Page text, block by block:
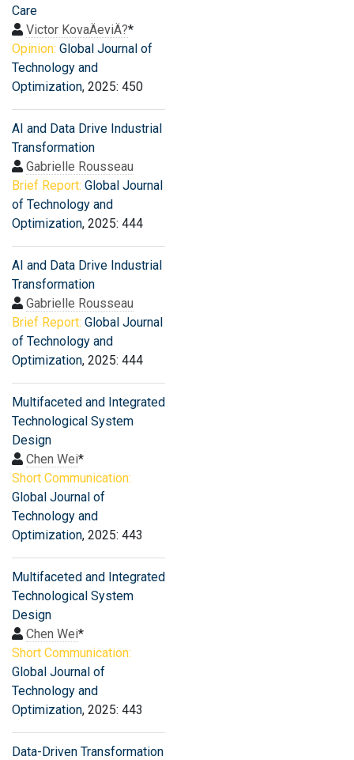
Care
Victor KovaÄeviÄ?*
Opinion: Global Journal of
Technology and
Optimization, 2025: 450
AI and Data Drive Industrial
Transformation
Gabrielle Rousseau
Brief Report: Global Journal
of Technology and
Optimization, 2025: 444
AI and Data Drive Industrial
Transformation
Gabrielle Rousseau
Brief Report: Global Journal
of Technology and
Optimization, 2025: 444
Multifaceted and Integrated
Technological System
Design
Chen Wei*
Short Communication:
Global Journal of
Technology and
Optimization, 2025: 443
Multifaceted and Integrated
Technological System
Design
Chen Wei*
Short Communication:
Global Journal of
Technology and
Optimization, 2025: 443
Data-Driven Transformation